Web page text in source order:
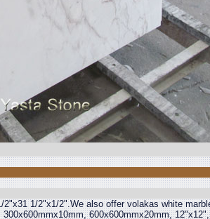
1/2"x1/2".We also offer volakas white
600x600mmx20mm,